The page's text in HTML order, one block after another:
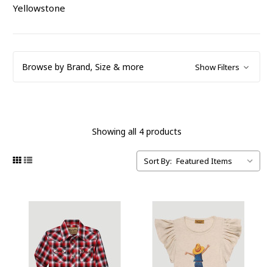
Yellowstone
Browse by Brand, Size & more Show Filters
Showing all 4 products
Sort By: